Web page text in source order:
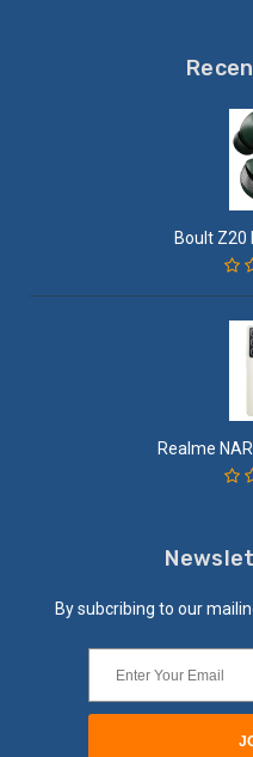
Boult Z20
Realme
By subcribing to our